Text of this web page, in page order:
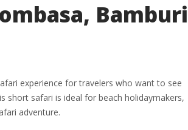
experience for travelers who want to see
short safari is ideal for beach holidaymakers,
adventure.